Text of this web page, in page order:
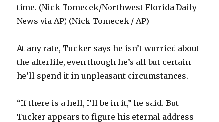
time. (Nick Tomecek/Northwest Florida Daily
News via AP) (Nick Tomecek / AP)
At any rate, Tucker says he isn’t worried about
the afterlife, even though he’s all but certain
he’ll spend it in unpleasant circumstances.
“If there is a hell, I’ll be in it,” he said. But
Tucker appears to figure his eternal address